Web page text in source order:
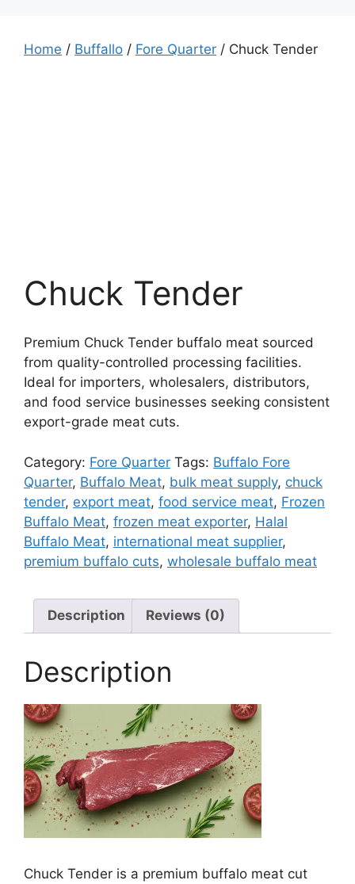
Home / Buffallo / Fore Quarter / Chuck Tender
Chuck Tender
Premium Chuck Tender buffalo meat sourced
from quality-controlled processing facilities.
Ideal for importers, wholesalers, distributors,
and food service businesses seeking consistent
export-grade meat cuts.
Category: Fore Quarter Tags: Buffalo Fore
Quarter, Buffalo Meat, bulk meat supply, chuck
tender, export meat, food service meat, Frozen
Buffalo Meat, frozen meat exporter, Halal
Buffalo Meat, international meat supplier,
premium buffalo cuts, wholesale buffalo meat
Description Reviews (0)
Description
Chuck Tender is a premium buffalo meat cut